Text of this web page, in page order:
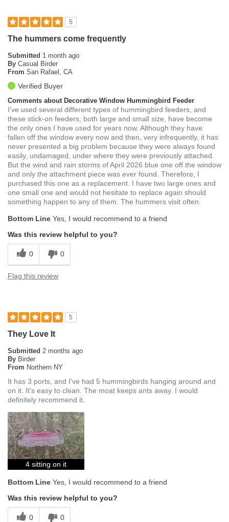
5
The hummers come frequently
Submitted 1 month ago
By Casual Birder
From San Rafael, CA
Verified Buyer
Comments about Decorative Window Hummingbird Feeder
I've used several different types of hummingbird feeders, and
these stick-on feeders, both large and small size, have become
the only ones I have used for years now. Although they have
fallen off the window every now and then, very infrequently, it has
never presented a big problem because they were always found
easily, undamaged, under where they were previously attached.
But the wind and rain storms of April 2026 blue one off the window
and only the attachment piece was ever found. Therefore, I
purchased this one as a replacement. I have two large ones and
one small one and would not hesitate to replace again should
something happen to any of them. The hummers visit often.
Bottom Line Yes, I would recommend to a friend
Was this review helpful to you?
0 0
Flag this review
5
They Love It
Submitted 2 months ago
By Birder
From Northern NY
It has 3 ports, and I've had 5 hummingbirds hanging around and
on it. It's easy to clean. The moat keeps ants away. I would
definitely recommend it.
4 sitting on it
Bottom Line Yes, I would recommend to a friend
Was this review helpful to you?
0 0